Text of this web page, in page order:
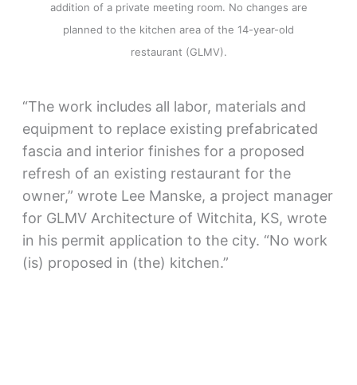
addition of a private meeting room. No changes are
planned to the kitchen area of the 14-year-old
restaurant (GLMV).
“The work includes all labor, materials and
equipment to replace existing prefabricated
fascia and interior finishes for a proposed
refresh of an existing restaurant for the
owner,” wrote Lee Manske, a project manager
for GLMV Architecture of Witchita, KS, wrote
in his permit application to the city. “No work
(is) proposed in (the) kitchen.”